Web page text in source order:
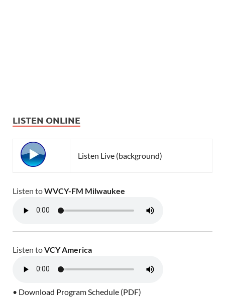
LISTEN ONLINE
Listen Live (background)
Listen toWVCY-FM Milwaukee
Listen toVCY America
• Download Program Schedule (PDF)